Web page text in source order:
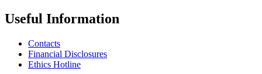
Useful Information
Contacts
Financial Disclosures
Ethics Hotline